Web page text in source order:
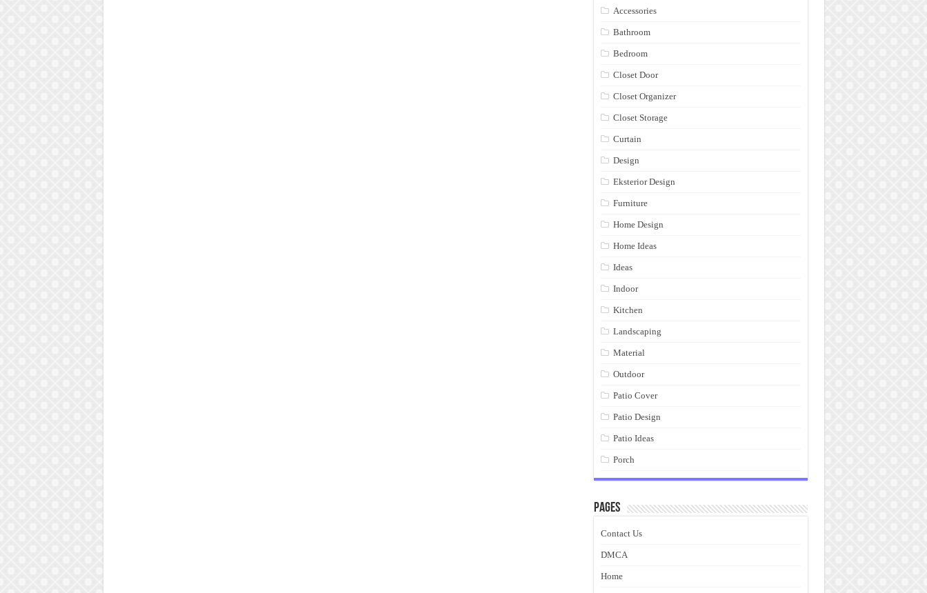
Accessories
Bathroom
Bedroom
Closet Door
Closet Organizer
Closet Storage
Curtain
Design
Eksterior Design
Furniture
Home Design
Home Ideas
Ideas
Indoor
Kitchen
Landscaping
Material
Outdoor
Patio Cover
Patio Design
Patio Ideas
Porch
Pages
Contact Us
DMCA
Home